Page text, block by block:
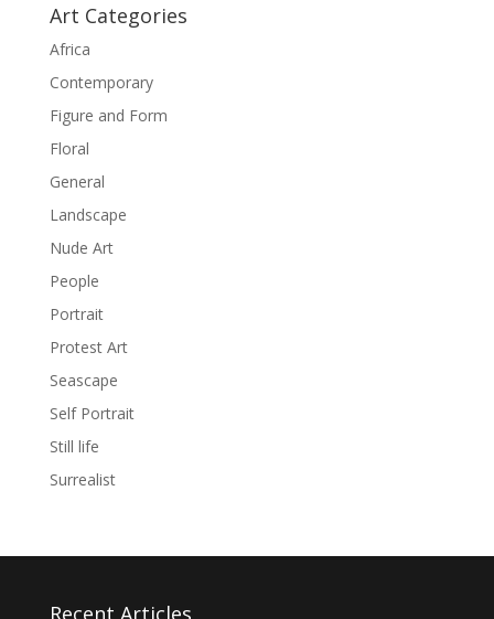
Art Categories
Africa
Contemporary
Figure and Form
Floral
General
Landscape
Nude Art
People
Portrait
Protest Art
Seascape
Self Portrait
Still life
Surrealist
Recent Articles